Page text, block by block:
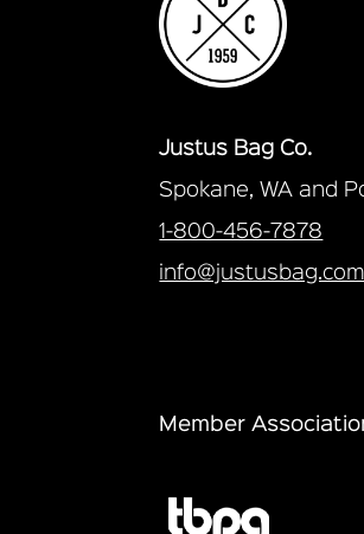
Justus Bag Co.
Spokane, WA and
1-800-456-7878
info@justusbag.com
Member